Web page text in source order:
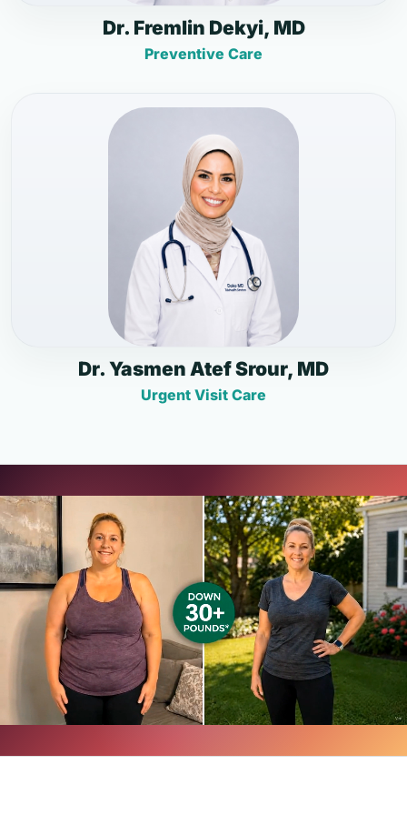
Dr. Fremlin Dekyi, MD
Preventive Care
Dr. Yasmen Atef Srour, MD
Urgent Visit Care